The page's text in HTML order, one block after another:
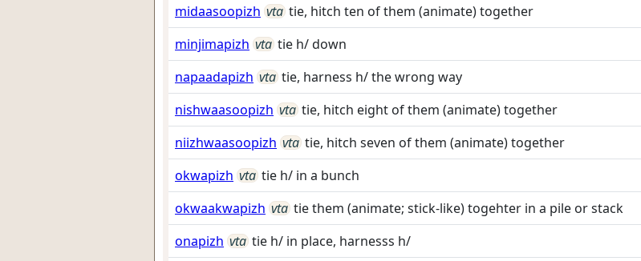
midaasoopizh vta tie, hitch ten of them (animate) together
minjimapizh vta tie h/ down
napaadapizh vta tie, harness h/ the wrong way
nishwaasoopizh vta tie, hitch eight of them (animate) together
niizhwaasoopizh vta tie, hitch seven of them (animate) together
okwapizh vta tie h/ in a bunch
okwaakwapizh vta tie them (animate; stick-like) togehter in a pile or stack
onapizh vta tie h/ in place, harnesss h/